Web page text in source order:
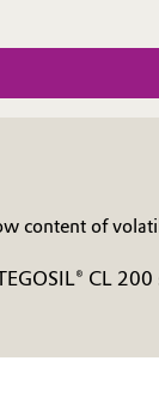
content of
CL 200